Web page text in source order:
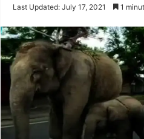
Last Updated: July 17, 2021 1